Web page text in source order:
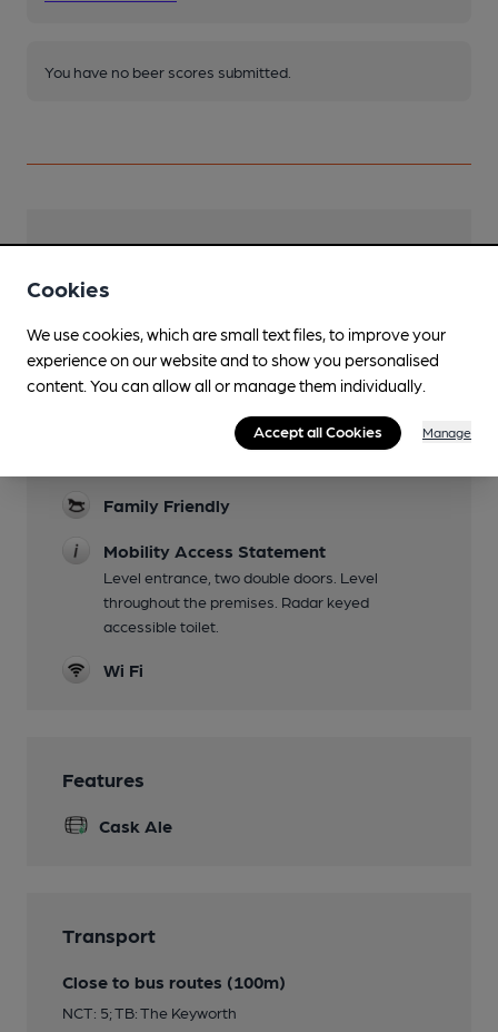
You have no beer scores submitted.
Facilities
Lunchtime Meals
Evening Meals
Live Music
Family Friendly
Mobility Access Statement
Level entrance, two double doors. Level
throughout the premises. Radar keyed
accessible toilet.
Wi Fi
Features
Cask Ale
Transport
Close to bus routes (100m)
NCT: 5; TB: The Keyworth
Cookies
We use cookies, which are small text files, to improve your
experience on our website and to show you personalised
content. You can allow all or manage them individually.
Accept all Cookies Manage